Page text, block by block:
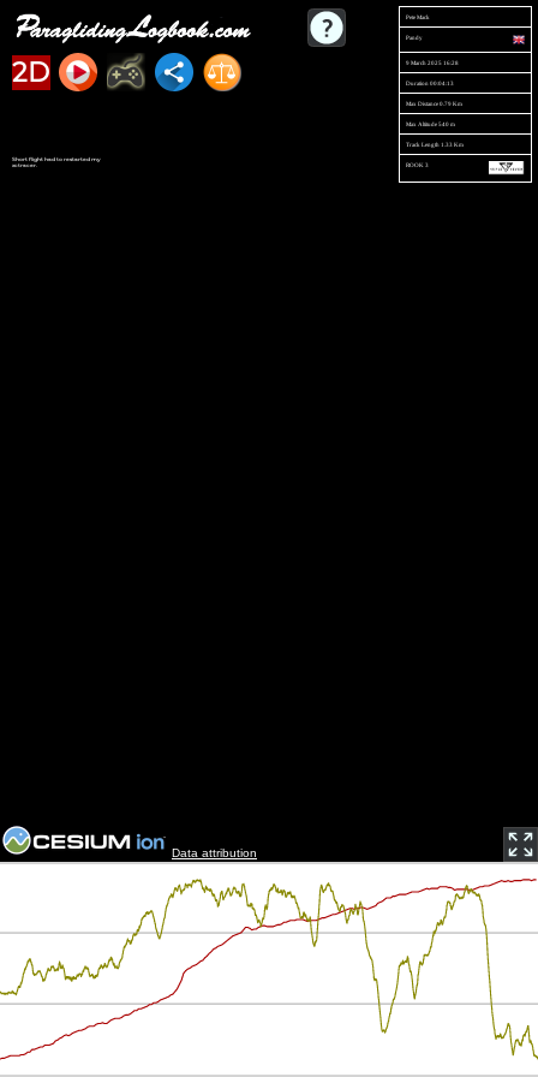
Data attribution
Short flight had to restarted my
xctracer.
2D
Pete Mack
Pandy
9 March 2025 16:28
Duration 00:04:13
Max Distance 0.79 Km
Max Altitude 540 m
Track Length 1.33 Km
ROOK 3